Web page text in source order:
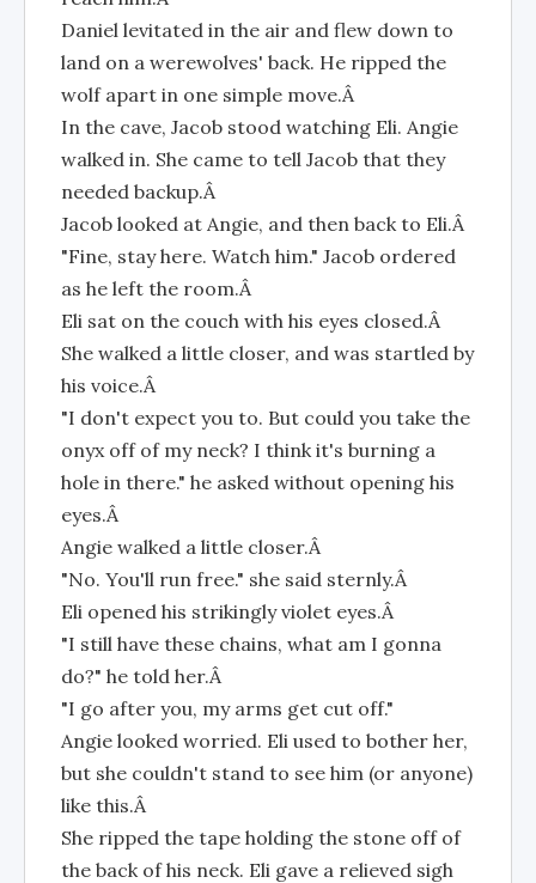
Daniel levitated in the air and flew down to
land on a werewolves' back. He ripped the
wolf apart in one simple move.Â
In the cave, Jacob stood watching Eli. Angie
walked in. She came to tell Jacob that they
needed backup.Â
Jacob looked at Angie, and then back to Eli.Â
"Fine, stay here. Watch him." Jacob ordered
as he left the room.Â
Eli sat on the couch with his eyes closed.Â
She walked a little closer, and was startled by
his voice.Â
"I don't expect you to. But could you take the
onyx off of my neck? I think it's burning a
hole in there." he asked without opening his
eyes.Â
Angie walked a little closer.Â
"No. You'll run free." she said sternly.Â
Eli opened his strikingly violet eyes.Â
"I still have these chains, what am I gonna
do?" he told her.Â
"I go after you, my arms get cut off."
Angie looked worried. Eli used to bother her,
but she couldn't stand to see him (or anyone)
like this.Â
She ripped the tape holding the stone off of
the back of his neck. Eli gave a relieved sigh